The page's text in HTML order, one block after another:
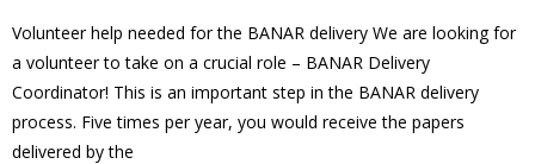
Volunteer help needed for the BANAR delivery We are looking for
a volunteer to take on a crucial role – BANAR Delivery
Coordinator! This is an important step in the BANAR delivery
process. Five times per year, you would receive the papers
delivered by the